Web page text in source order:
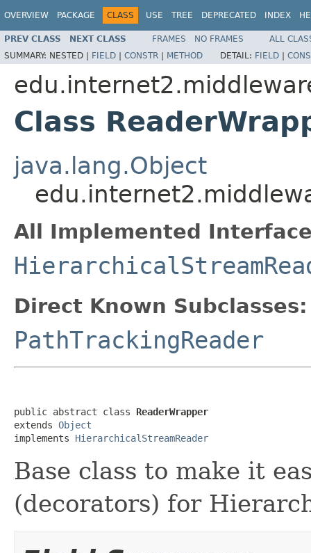
OVERVIEW PACKAGE CLASS USE TREE DEPRECATED INDEX
PREV CLASS NEXT CLASS FRAMES NO FRAMES
ALL
SUMMARY: NESTED | FIELD | CONSTR | METHOD DETAIL: FIELD |
Class
java.lang.Object
All Implemented
Direct Known Subclasses:
PathTrackingReader
public abstract class ReaderWrapper
extends Object
implements HierarchicalStreamReader
Base class to make it
(decorators) for